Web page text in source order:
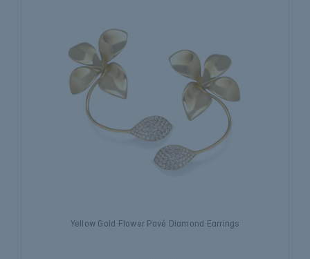
Yellow Gold Flower Pavé Diamond Earrings